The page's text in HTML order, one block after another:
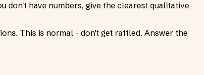
don't have numbers, give the clearest qualitative
This is normal - don't get rattled. Answer the